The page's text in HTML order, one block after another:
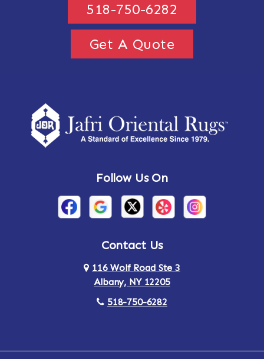
518-750-6282
Get A Quote
Follow Us On
Contact Us
116 Wolf Road Ste 3
Albany, NY 12205
518-750-6282